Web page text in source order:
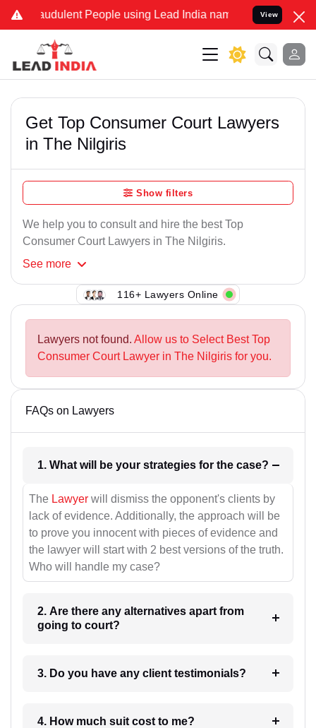
People using Lead India name to Resolve your
View
Get Top Consumer Court Lawyers
in The Nilgiris
Show filters
We help you to consult and hire the best Top
Consumer Court Lawyers in The Nilgiris.
See more
116+ Lawyers Online
Lawyers not found. Allow us to Select Best Top
Consumer Court Lawyer in The Nilgiris for you.
FAQs on Lawyers
1. What will be your strategies for the case?
The Lawyer will dismiss the opponent's clients by
lack of evidence. Additionally, the approach will be
to prove you innocent with pieces of evidence and
the lawyer will start with 2 best versions of the truth.
Who will handle my case?
2. Are there any alternatives apart from
going to court?
3. Do you have any client testimonials?
4. How much suit cost to me?